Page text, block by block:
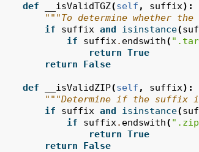
def __isValidTGZ(self , suffix):
"""To determine whether
if
suffix and isinstance(
if
suffix. endswith(
return True
return
False
def __isValidZIP(self , suffix):
"""Determine if the suffix
if
suffix and isinstance(
if
suffix. endswith(
return True
return
False